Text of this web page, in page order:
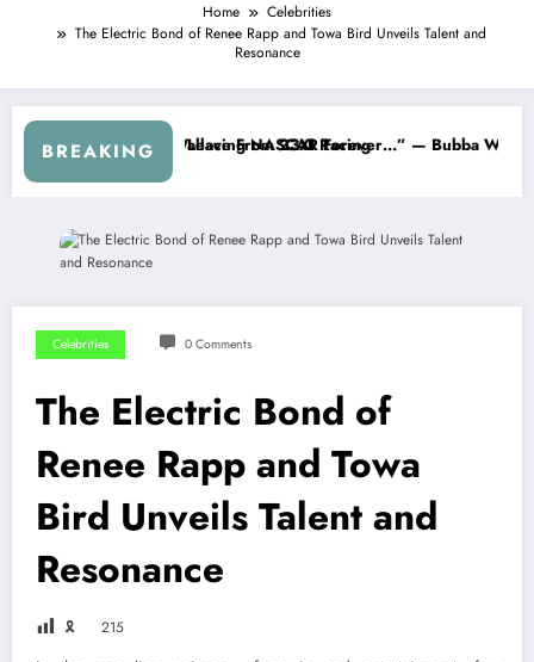
Home
Celebrities
The Electric Bond of Renee Rapp and Towa Bird Unveils Talent and
Resonance
BREAKING
— Dale Earnhardt Jr. Speaks Out After the FireKeepers Crash
“He’s Good at Getting Views, Not Racing…”
Celebrities 0 Comments
The Electric Bond of
Renee Rapp and Towa
Bird Unveils Talent and
Resonance
🎗 215